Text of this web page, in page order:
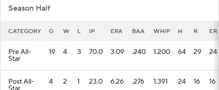
Season Half
CATEGORY G W L IP ERA BAA WHIP H R ER
Pre All-
Star
19 4 3 70.0 3.09 .240 1.200 64 29 24
Post All- 4 2 1 23.0 6.26 .276 1.391 24 16 16